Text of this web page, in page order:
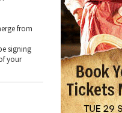
from
signing
your